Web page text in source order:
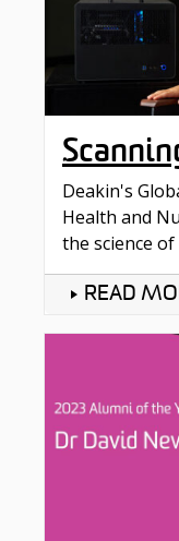
Deakin's
Health and
the science
READ